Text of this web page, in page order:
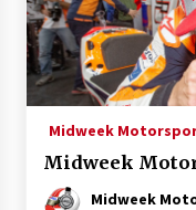
Midweek
Midweek
Midweek